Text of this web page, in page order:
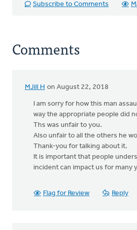
Subscribe to Comments
Comments
MJill H on August 22, 2018
I am sorry for how this man
way the appropriate people did
Ths was unfair to you.
Also unfair to all the others he
Thank-you for talking about it.
It is important that people
incident can impact us for many
Flag for Review Reply